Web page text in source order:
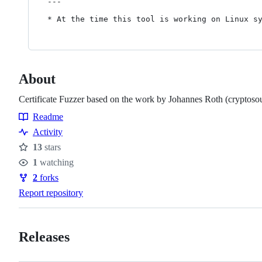
About
Certificate Fuzzer based on the work by Johannes Roth
Resources
Readme
Activity
Stars
13 stars
Watchers
1 watching
Forks
2 forks
Report repository
Releases